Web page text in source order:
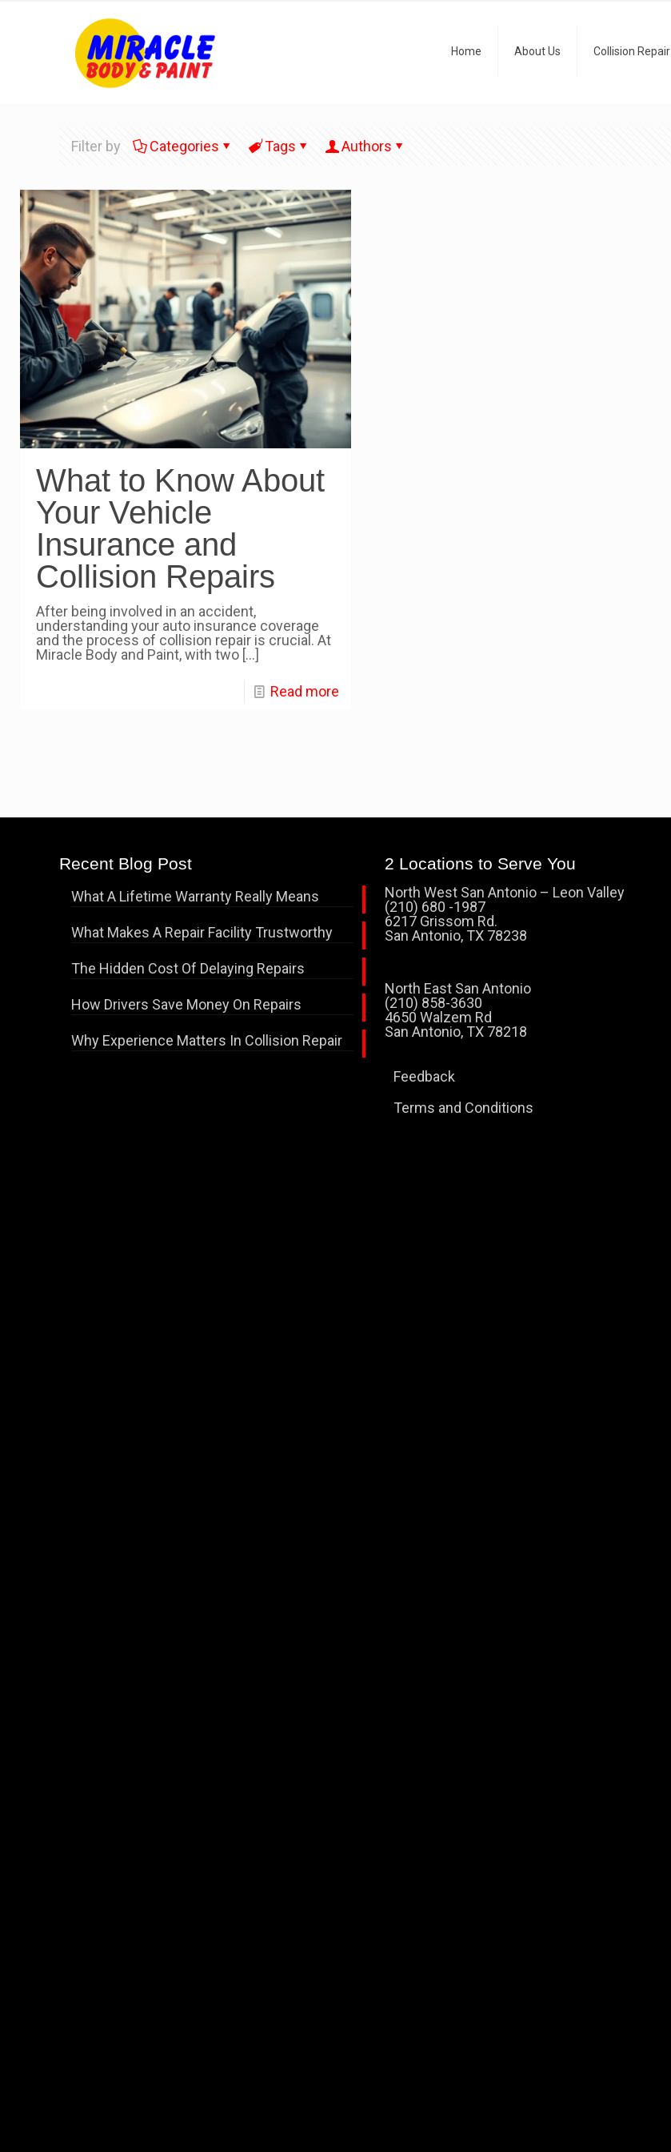
Home About Us Collision Repair
Filter by Categories Tags Authors
What to Know About
Your Vehicle
Insurance and
Collision Repairs
After being involved in an accident,
understanding your auto insurance coverage
and the process of collision repair is crucial. At
Miracle Body and Paint, with two […]
Read more
Recent Blog Post
What A Lifetime Warranty Really Means
What Makes A Repair Facility Trustworthy
The Hidden Cost Of Delaying Repairs
How Drivers Save Money On Repairs
Why Experience Matters In Collision Repair
2 Locations to Serve You
North West San Antonio – Leon Valley
(210) 680 -1987
6217 Grissom Rd.
San Antonio, TX 78238
North East San Antonio
(210) 858-3630
4650 Walzem Rd
San Antonio, TX 78218
Feedback
Terms and Conditions